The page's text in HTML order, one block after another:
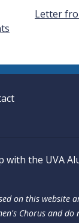
Letter
on this website
Chorus and do